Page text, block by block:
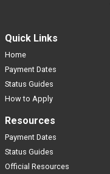
Quick Links
Home
Payment Dates
Status Guides
How to Apply
Resources
Payment Dates
Status Guides
Official Resources